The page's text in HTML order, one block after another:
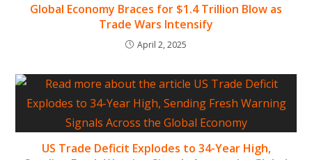
Global Economy Braces for $1.4 Trillion Blow as
Trade Wars Intensify
April 2, 2025
US Trade Deficit Explodes to 34-Year High,